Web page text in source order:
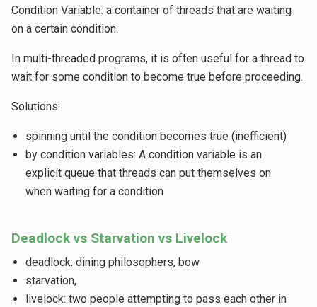
Condition Variable: a container of threads that are waiting
on a certain condition.
In multi-threaded programs, it is often useful for a thread to
wait for some condition to become true before proceeding.
Solutions:
spinning until the condition becomes true (inefficient)
by condition variables: A condition variable is an
explicit queue that threads can put themselves on
when waiting for a condition
Deadlock vs Starvation vs Livelock
deadlock: dining philosophers, bow
starvation,
livelock: two people attempting to pass each other in